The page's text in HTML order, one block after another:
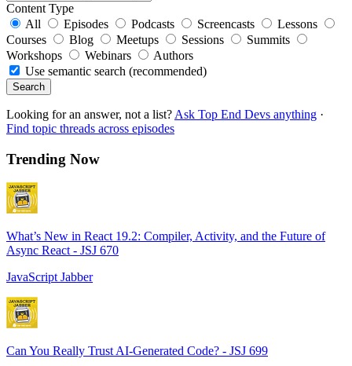
Content Type
All
Episodes Podcasts Screencasts
Lessons
Courses
Blog Meetups Sessions
Summits
Workshops
Webinars
Authors
Use semantic search (recommended)
Search
Looking for an answer, not a list? Ask Top End Devs anything ·
Find topic threads across episodes
Trending Now
What’s New in React 19.2: Compiler, Activity, and the Future of
Async React - JSJ 670
JavaScript Jabber
Can You Really Trust AI-Generated Code? - JSJ 699